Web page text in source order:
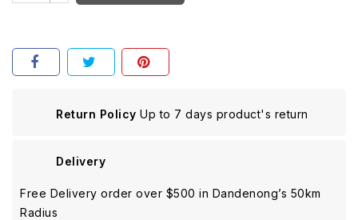
Return Policy Up to 7 days product's return
Delivery
Free Delivery order over $500 in Dandenong’s 50km
Radius